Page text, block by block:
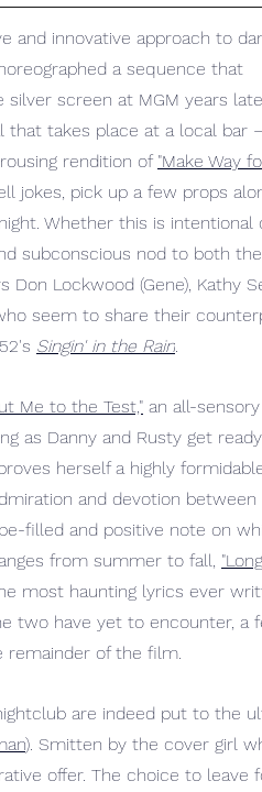
and innovative approach to
a sequence that
screen at MGM years
takes place at a local bar
rendition of "Make Way
jokes, pick up a few props
Whether this is intentional
subconscious nod to both
Lockwood (Gene), Kathy
seem to share their
Singin' in the Rain.
Me to the Test," an all-sensory
as Danny and Rusty get
herself a highly
and devotion between
filled and positive note on
from summer to fall,
most haunting lyrics ever
two have yet to encounter, a
of the film.
are indeed put to the
). Smitten by the cover girl
offer. The choice to leave